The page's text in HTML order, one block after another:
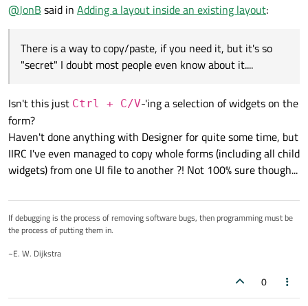
That is usually very messy. How do I 'cleanly' add another
I tried to add another layout and 'drag' the buttons into it,
but it's thin, and you can't actually drag anything into it. It
doesn't look like I can re-order items in the object inspector
Just to demonstrate, I did break the layout and re-create it
just to explain better what I wanted it to look like, but again,
breaking the layout every time isn't comfortable:
Any advice would be appreciated!
@JonB said in Adding a layout inside an existing layout:
There is a way to copy/paste, if you need it, but it's so
"secret" I doubt most people even know about it....
Isn't this just Ctrl + C/V-'ing a selection of widgets on the
form?
Haven't done anything with Designer for quite some time, but
IIRC I've even managed to copy whole forms (including all child
widgets) from one UI file to another ?! Not 100% sure though...
If debugging is the process of removing software bugs, then programming must be
the process of putting them in.
~E. W. Dijkstra
0